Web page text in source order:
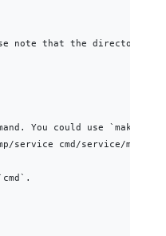
note that the directories
You could use `make`
service cmd/service/